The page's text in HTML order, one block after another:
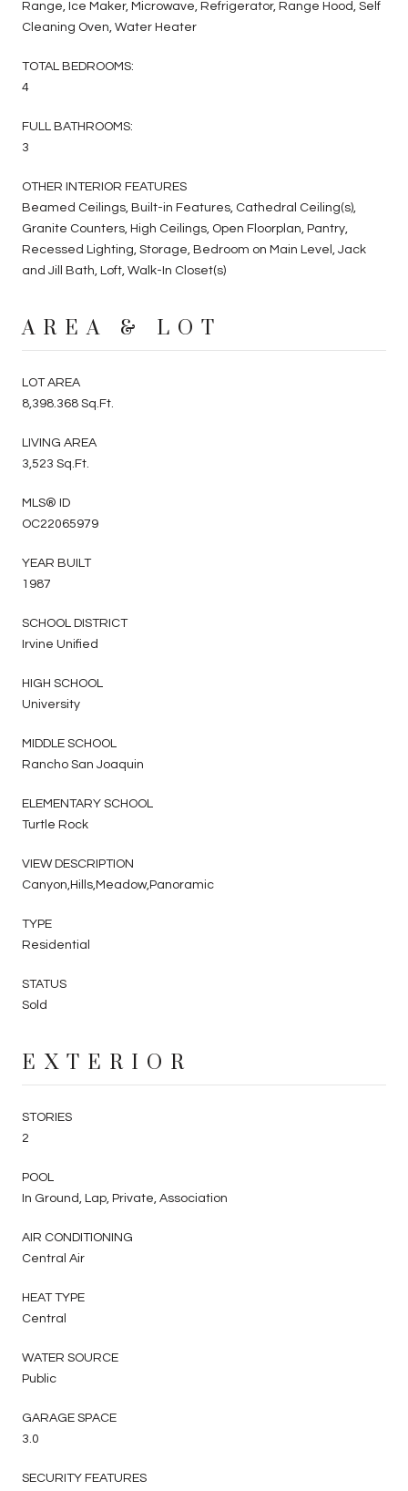
Range, Ice Maker, Microwave, Refrigerator, Range Hood, Self
Cleaning Oven, Water Heater
TOTAL BEDROOMS:
4
FULL BATHROOMS:
3
OTHER INTERIOR FEATURES
Beamed Ceilings, Built-in Features, Cathedral Ceiling(s),
Granite Counters, High Ceilings, Open Floorplan, Pantry,
Recessed Lighting, Storage, Bedroom on Main Level, Jack
and Jill Bath, Loft, Walk-In Closet(s)
AREA & LOT
LOT AREA
8,398.368 Sq.Ft.
LIVING AREA
3,523 Sq.Ft.
MLS® ID
OC22065979
YEAR BUILT
1987
SCHOOL DISTRICT
Irvine Unified
HIGH SCHOOL
University
MIDDLE SCHOOL
Rancho San Joaquin
ELEMENTARY SCHOOL
Turtle Rock
VIEW DESCRIPTION
Canyon,Hills,Meadow,Panoramic
TYPE
Residential
STATUS
Sold
EXTERIOR
STORIES
2
POOL
In Ground, Lap, Private, Association
AIR CONDITIONING
Central Air
HEAT TYPE
Central
WATER SOURCE
Public
GARAGE SPACE
3.0
SECURITY FEATURES